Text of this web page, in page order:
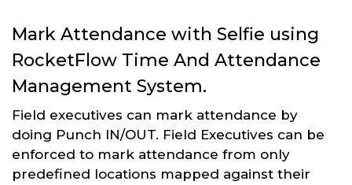
Mark Attendance with Selfie using
RocketFlow Time And Attendance
Management System.
Field executives can mark attendance by
doing Punch IN/OUT. Field Executives can be
enforced to mark attendance from only
predefined locations mapped against their